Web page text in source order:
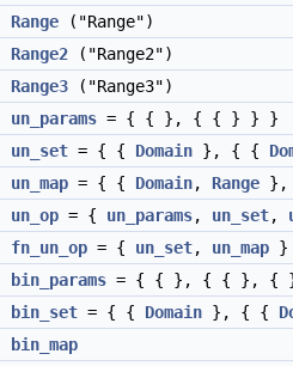
Range ("Range")
Range2 ("Range2")
Range3 ("Range3")
un_params = { { }, { { } } }
un_set = { { Domain }, { {
un_map = { { Domain, Range },
un_op = { un_params, un_set,
fn_un_op = { un_set, un_map }
bin_params = { { }, { { }, {
bin_set = { { Domain }, { {
bin_map